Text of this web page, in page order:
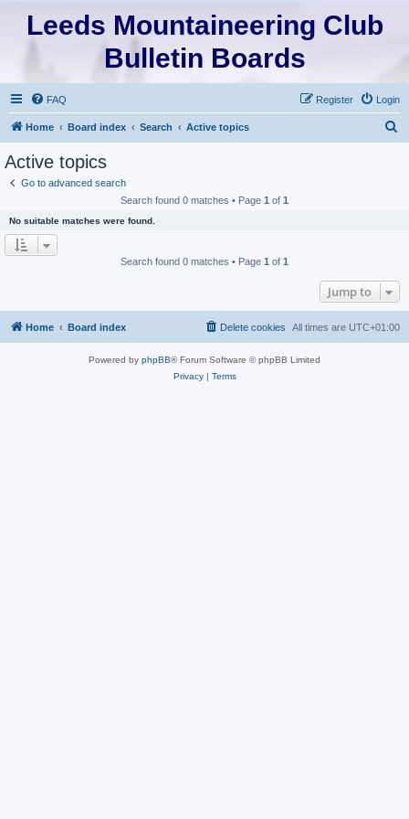
Leeds Mountaineering Club
Bulletin Boards
FAQ Login
Register
Home Board index Search Active topics
Active topics
Go to advanced search
Search found 0 matches • Page 1 of 1
No suitable matches were found.
Search found 0 matches • Page 1 of 1
Jump to
Home Board index All times are UTC+01:00
Delete cookies
Powered by phpBB® Forum Software © phpBB Limited
Privacy| Terms